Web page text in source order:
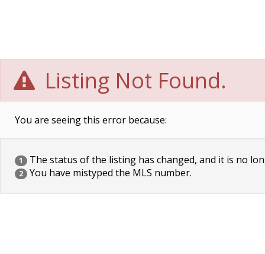
Listing Not Found.
You are seeing this error because:
1 The status of the listing has changed, and it is no
2 You have mistyped the MLS number.